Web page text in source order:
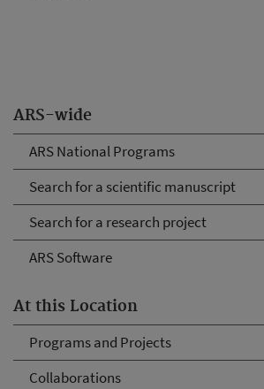
ARS-wide
ARS National Programs
Search for a scientific manuscript
Search for a research project
ARS Software
At this Location
Programs and Projects
Collaborations